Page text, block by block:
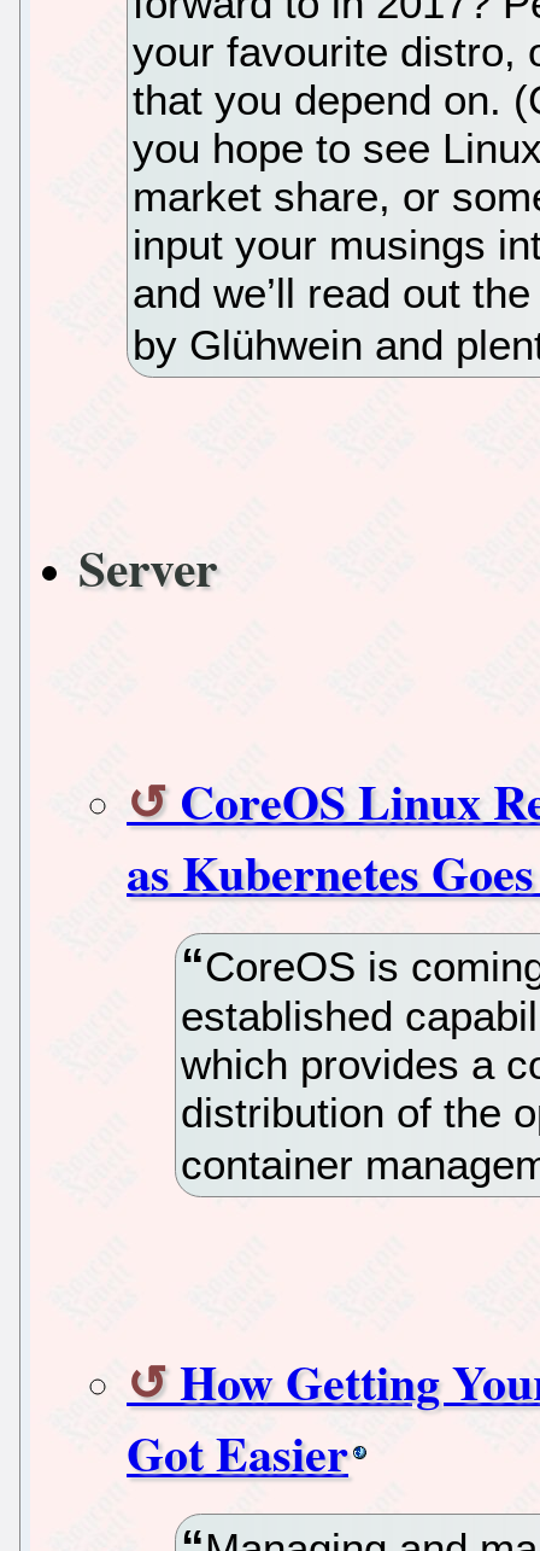
your favourite distro,
that you depend on.
you hope to see
market share, or
input your musings
and we’ll read out
by Glühwein and
Server
CoreOS Linux
as Kubernetes
CoreOS is
established
which provides a
distribution of the
container
How Getting
Got Easier